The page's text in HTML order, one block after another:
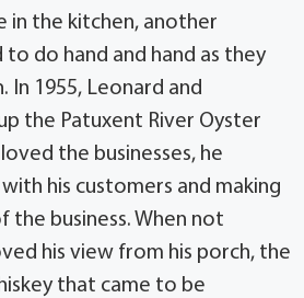
in the kitchen, another
to do hand and hand as they
In 1955, Leonard and
the Patuxent River Oyster
the businesses, he
his customers and making
the business. When not
his view from his porch, the
that came to be